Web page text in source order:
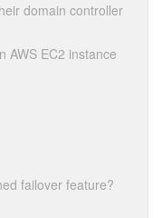
domain controller
AWS EC2 instance
failover feature?